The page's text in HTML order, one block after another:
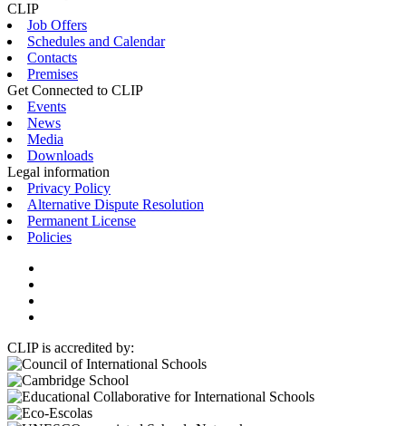
CLIP
Job Offers
Schedules and Calendar
Contacts
Premises
Get Connected to CLIP
Events
News
Media
Downloads
Legal information
Privacy Policy
Alternative Dispute Resolution
Permanent License
Policies
CLIP is accredited by: